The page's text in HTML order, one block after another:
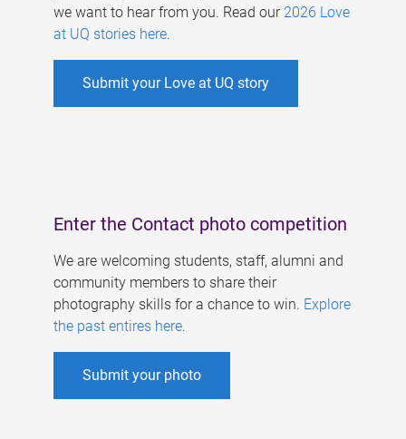
we want to hear from you. Read our 2026 Love
at UQ stories here.
Submit your Love at UQ story
Enter the Contact photo competition
We are welcoming students, staff, alumni and
community members to share their
photography skills for a chance to win. Explore
the past entires here.
Submit your photo